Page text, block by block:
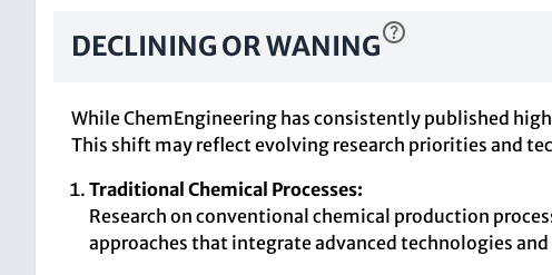
DECLINING OR WANING
While ChemEngineering has consistently published
This shift may reflect evolving research priorities and
Traditional Chemical Processes:
Research on conventional chemical production
approaches that integrate advanced technologies